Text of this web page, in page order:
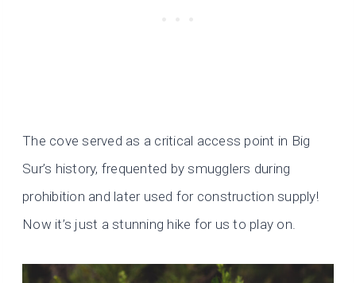
The cove served as a critical access point in Big
Sur’s history, frequented by smugglers during
prohibition and later used for construction supply!
Now it’s just a stunning hike for us to play on.